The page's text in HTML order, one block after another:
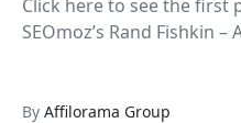
Click here to see the
SEOmoz’s Rand Fishkin –
By Affilorama Group